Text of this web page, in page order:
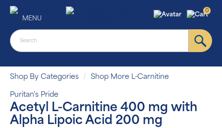
MENU
0
Shop By Categories Shop More L-Carnitine
Puritan's Pride
Acetyl L-Carnitine 400 mg with
Alpha Lipoic Acid 200 mg